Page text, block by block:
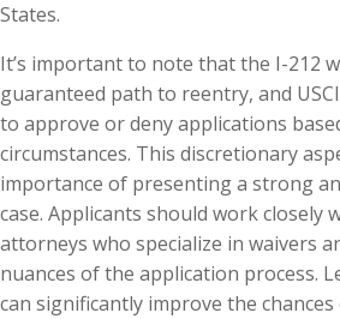
States.
It’s important to note that the I-212
guaranteed path to reentry, and
to approve or deny applications
circumstances. This discretionary
importance of presenting a strong
case. Applicants should work closely
attorneys who specialize in waivers
nuances of the application process.
can significantly improve the chances